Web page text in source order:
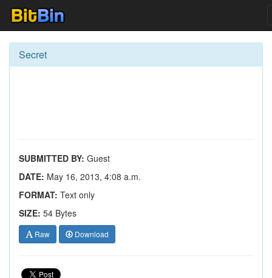
Secret
SUBMITTED BY: Guest
DATE: May 16, 2013, 4:08 a.m.
FORMAT: Text only
SIZE: 54 Bytes
Raw Download